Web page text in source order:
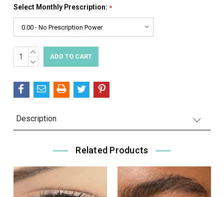
Select Monthly Prescription: *
Current
Stock:
INCREASE
QUANTITY:
DECREASE
Description
Related Products